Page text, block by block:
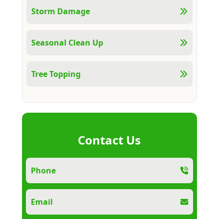
Storm Damage
Seasonal Clean Up
Tree Topping
Contact Us
Phone
Email